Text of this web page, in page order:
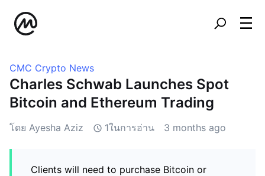
CMC Crypto News
Charles Schwab Launches Spot
Bitcoin and Ethereum Trading
โดย Ayesha Aziz 1ในการอ่าน 3 months ago
Clients will need to purchase Bitcoin or